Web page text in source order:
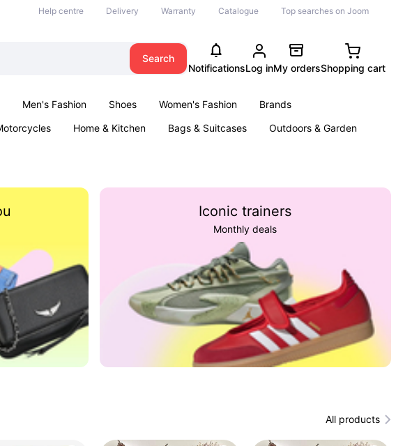
Help centre Delivery Warranty Catalogue Top searches on Joom
Search
NotificationsLog inMy ordersShopping cart
Men's Fashion Shoes Women's Fashion
Brands
Home & Kitchen Bags & Suitcases
Outdoors & Garden
Iconic trainers
Monthly deals
All products